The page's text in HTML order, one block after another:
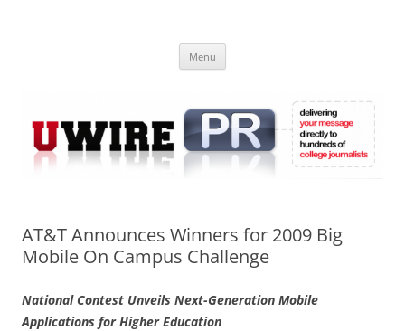
Online
Menu
AT&T Announces Winners for 2009 Big
Mobile On Campus Challenge
National Contest Unveils Next-Generation Mobile
Applications for Higher Education